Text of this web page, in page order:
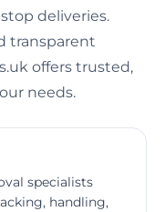
deliveries.
transparent
offers trusted,
needs.
specialists
handling,